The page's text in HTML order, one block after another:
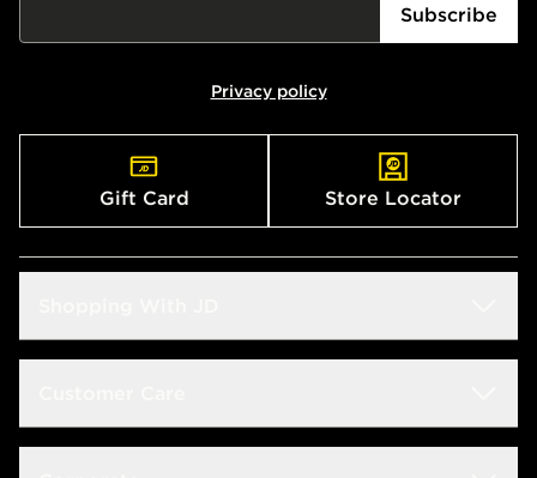
Subscribe
Privacy policy
Gift Card Store Locator
Size Guide